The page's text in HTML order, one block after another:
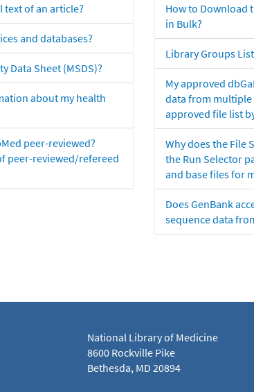
text of an article?
and databases?
Data Sheet (MSDS)?
about my health
peer-reviewed?
peer-reviewed/refereed
How to Download
in Bulk?
Library Groups List
My approved
data from multiple
approved file list
Why does the File
the Run Selector
and base files for
Does GenBank
sequence data
National Library of Medicine
8600 Rockville Pike
Bethesda, MD 20894